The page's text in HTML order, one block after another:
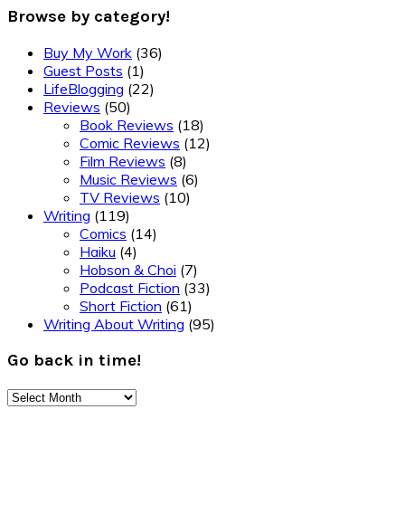
Browse by category!
Buy My Work (36)
Guest Posts (1)
LifeBlogging (22)
Reviews (50)
Book Reviews (18)
Comic Reviews (12)
Film Reviews (8)
Music Reviews (6)
TV Reviews (10)
Writing (119)
Comics (14)
Haiku (4)
Hobson & Choi (7)
Podcast Fiction (33)
Short Fiction (61)
Writing About Writing (95)
Go back in time!
Go